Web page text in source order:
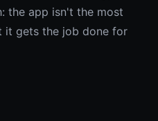
the app isn't the most
it gets the job done for